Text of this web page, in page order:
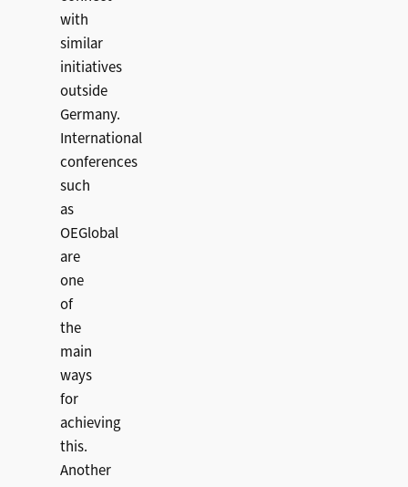
with
similar
initiatives
outside
Germany.
International
conferences
such
as
OEGlobal
are
one
of
the
main
ways
for
achieving
this.
Another